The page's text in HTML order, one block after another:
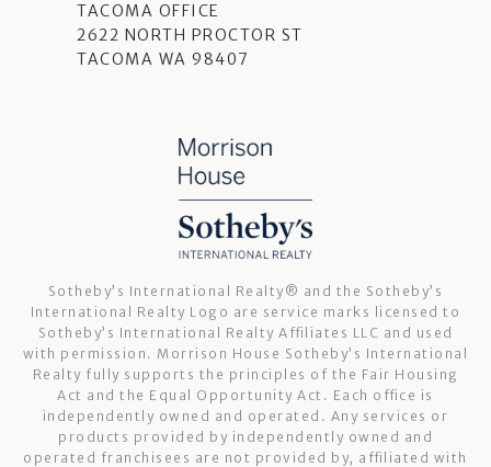
TACOMA OFFICE
2622 NORTH PROCTOR ST
TACOMA WA 98407
Sotheby’s International Realty®️ and the Sotheby’s
International Realty Logo are service marks licensed to
Sotheby’s International Realty Affiliates LLC and used
with permission. Morrison House Sotheby’s International
Realty fully supports the principles of the Fair Housing
Act and the Equal Opportunity Act. Each office is
independently owned and operated. Any services or
products provided by independently owned and
operated franchisees are not provided by, affiliated with